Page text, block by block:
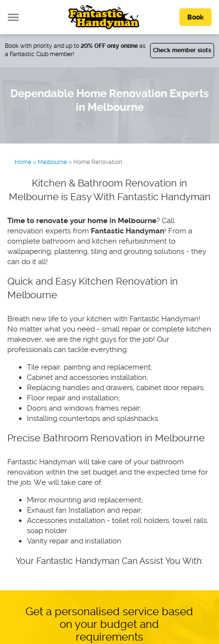
Book
Book with priority and up to 20% OFF only online as
a Fantastic Club member!
Check member slots
Dependable Home Renovation Experts
in Melbourne
Home » Melbourne » Home Renovation
Kitchen & Bathroom Renovation in
Melbourne is Easy With Fantastic Handyman
Time to renovate your home in Melbourne? Call
renovation experts from Fantastic Handyman! From a
complete bathroom and kitchen refurbishment to
wallpapering, plastering, tiling and grouting solutions - they
can do it all!
Quick and Easy Kitchen Renovation in
Melbourne
Breath new life to your kitchen with Fantastic Handyman!
No matter what you need - small repair or complete kitchen
makeover, we are the right guys for the job! Our
professionals can tackle everything:
Tile repair, painting and replacement;
Cabinet and accessories installation;
Replacing handles and drawers, cabinet door repairs;
Floor repair and installation;
Doors and windows frames repair;
Installing countertops and splashbacks.
Precise Bathroom Renovation in Melbourne
Fantastic Handyman will take care of your bathroom
renovation within the set budget and the expected time for
the job. We will take care of:
Mirror mounting and replacement;
Exhaust fan Installation and repair;
Accessories installation - toilet roll holders, towel rails,
soap holder
Vanity repair and installation
Your Fantastic Handyman Can Assist You With:
Get a personalised service based
on your budget and
requirements